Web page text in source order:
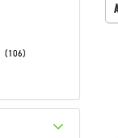
(106)